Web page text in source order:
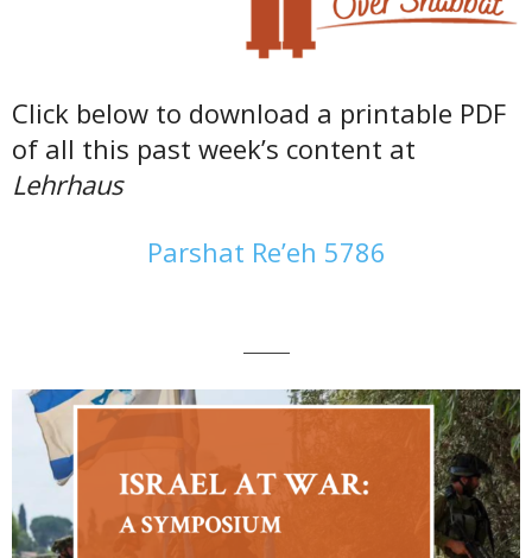
Click below to download a printable PDF
of all this past week’s content at
Lehrhaus
Parshat Re’eh 5786
———